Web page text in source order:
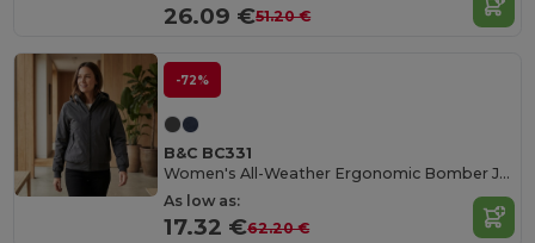
26.09 €51.20 €
-72%
B&C BC331
Women's All-Weather Ergonomic Bomber Jacket
As low as:
17.32 €62.20 €